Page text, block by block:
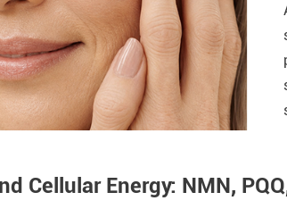
Cellular Energy: NMN,